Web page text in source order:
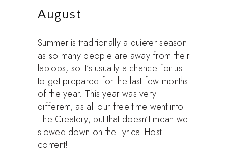
August
Summer is traditionally a quieter season
as so many people are away from their
laptops, so it’s usually a chance for us
to get prepared for the last few months
of the year. This year was very
different, as all our free time went into
The Createry, but that doesn’t mean we
slowed down on the Lyrical Host
content!